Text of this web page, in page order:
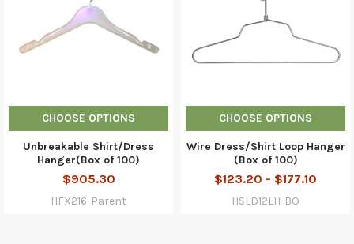
CHOOSE OPTIONS
Unbreakable Shirt/Dress
Hanger(Box of 100)
$905.30
HFX216-Parent
CHOOSE OPTIONS
Wire Dress/Shirt Loop Hanger
(Box of 100)
$123.20 - $177.10
HSLD12LH-BO